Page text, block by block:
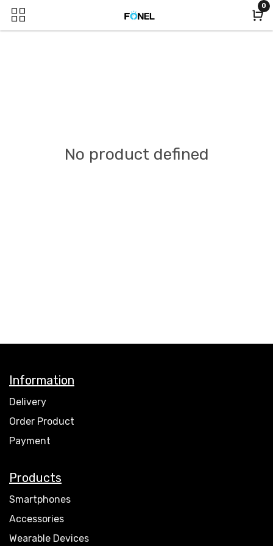
0
No product defined
Information
Delivery
Order Product
Payment
Products
Smartphones
Accessories
Wearable Devices